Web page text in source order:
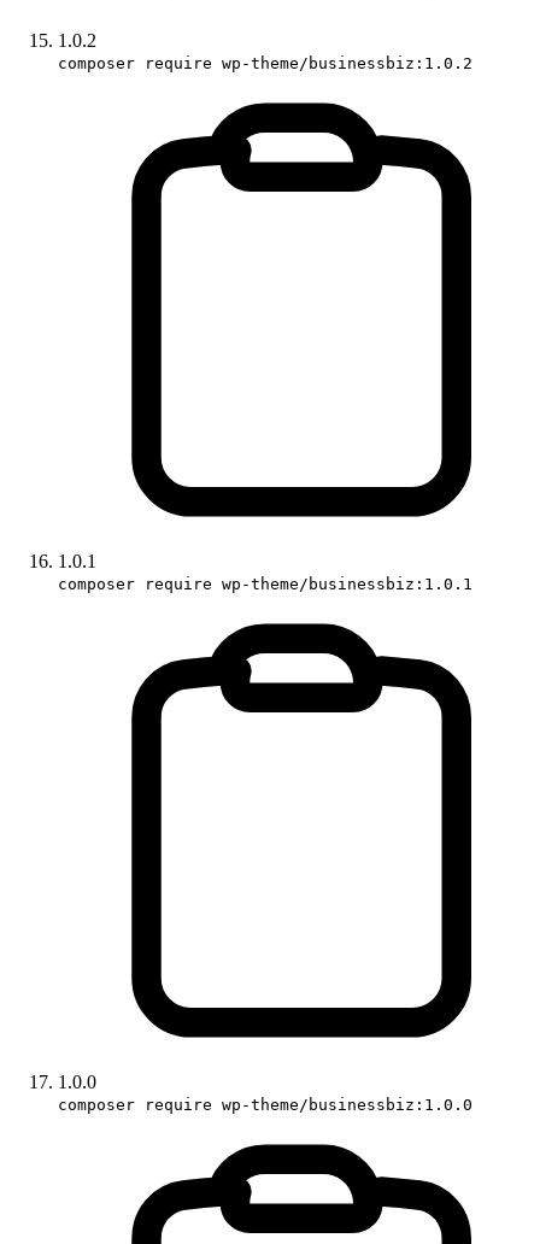
1.0.2
composer require wp-theme/businessbiz:1.0.2
1.0.1
composer require wp-theme/businessbiz:1.0.1
1.0.0
composer require wp-theme/businessbiz:1.0.0